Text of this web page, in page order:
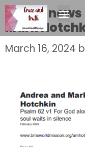
Latest
Mark
March 16, 2024